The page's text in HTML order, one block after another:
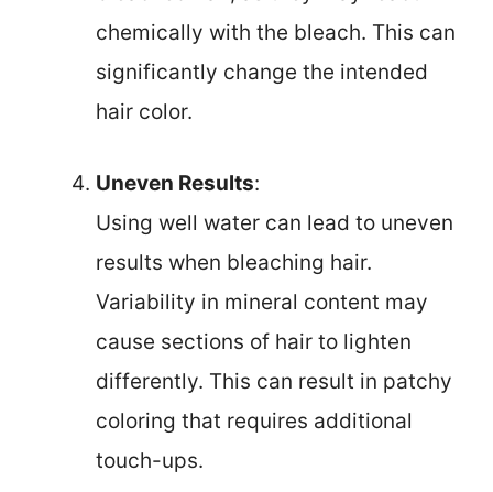
chemically with the bleach. This can
significantly change the intended
hair color.
Uneven Results:
Using well water can lead to uneven
results when bleaching hair.
Variability in mineral content may
cause sections of hair to lighten
differently. This can result in patchy
coloring that requires additional
touch-ups.